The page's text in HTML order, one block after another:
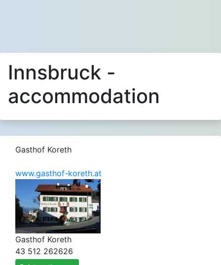
Innsbruck -
accommodation
Gasthof Koreth
www.gasthof-koreth.at
Gasthof Koreth
43 512 262626